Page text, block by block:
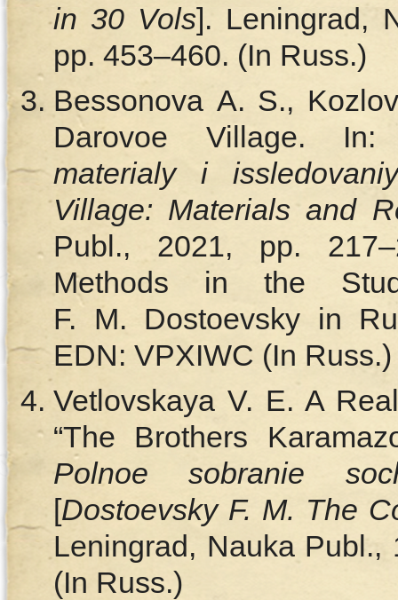
in 30 Vols]. Leningrad,
pp. 453–460. (In Russ.)
Bessonova A. S.,
Darovoe Village.
materialy i
Village: Materials and
Publ., 2021, pp.
Methods in the
F. M. Dostoevsky in
EDN: VPXIWC (In Russ.)
Vetlovskaya V. E. A
“The Brothers
Polnoe sobranie
[Dostoevsky F. M. The
Leningrad, Nauka
(In Russ.)